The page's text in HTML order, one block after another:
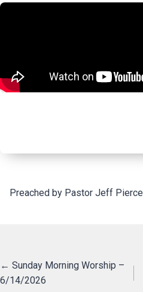
Preached by Pastor Jeff Pierce
Posts
← Sunday Morning Worship –
6/14/2026